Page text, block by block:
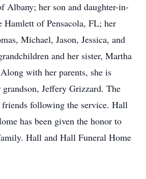
Albany; her son and daughter-in-
of Pensacola, FL; her
Michael, Jason, Jessica, and
and her sister, Martha
with her parents, she is
grandson, Jeffery Grizzard. The
following the service. Hall
has been given the honor to
Hall and Hall Funeral Home